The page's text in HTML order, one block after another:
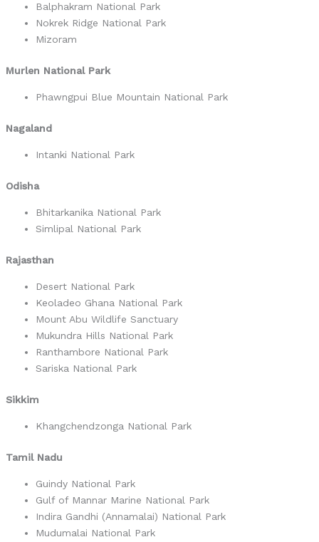
Balphakram National Park
Nokrek Ridge National Park
Mizoram
Murlen National Park
Phawngpui Blue Mountain National Park
Nagaland
Intanki National Park
Odisha
Bhitarkanika National Park
Simlipal National Park
Rajasthan
Desert National Park
Keoladeo Ghana National Park
Mount Abu Wildlife Sanctuary
Mukundra Hills National Park
Ranthambore National Park
Sariska National Park
Sikkim
Khangchendzonga National Park
Tamil Nadu
Guindy National Park
Gulf of Mannar Marine National Park
Indira Gandhi (Annamalai) National Park
Mudumalai National Park